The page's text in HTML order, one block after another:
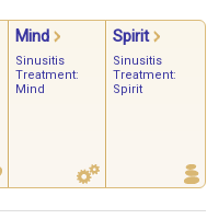
Mind Spirit
Sinusitis
Treatment:
Mind
Sinusitis
Treatment:
Spirit